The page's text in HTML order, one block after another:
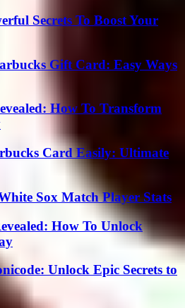
Secrets To Boost Your
Gift Card: Easy Ways
How To Transform
Card Easily: Ultimate
Sox Match Player Stats
How To Unlock
Unlock Epic Secrets to